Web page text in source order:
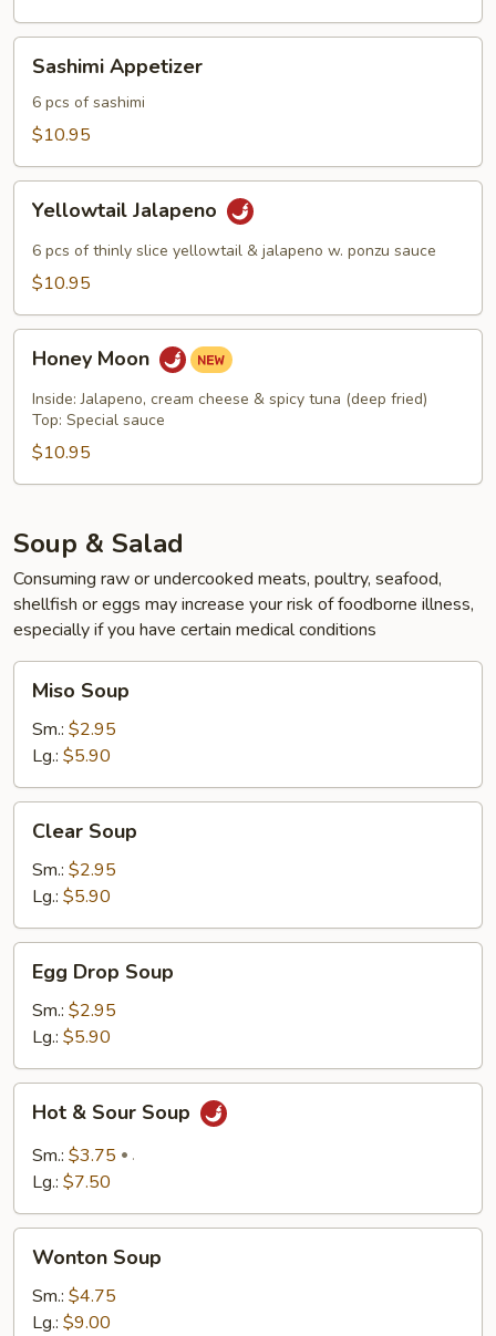
Appetizer
Sashimi Appetizer
6 pcs of sashimi
$10.95
Jalapeno
Yellowtail Jalapeno
6 pcs of thinly slice yellowtail & jalapeno w. ponzu sauce
$10.95
Moon
Honey Moon
Inside: Jalapeno, cream cheese & spicy tuna (deep fried)
Top: Special sauce
$10.95
Soup & Salad
Consuming raw or undercooked meats, poultry, seafood,
shellfish or eggs may increase your risk of foodborne illness,
especially if you have certain medical conditions
Soup
Miso Soup
Sm.: $2.95
Lg.: $5.90
Soup
Clear Soup
Sm.: $2.95
Lg.: $5.90
Drop
Soup
Egg Drop Soup
Sm.: $2.95
Lg.: $5.90
Sour
Soup
Hot & Sour Soup
Sm.: $3.75 .
Lg.: $7.50
Soup
Wonton Soup
Sm.: $4.75
Lg.: $9.00